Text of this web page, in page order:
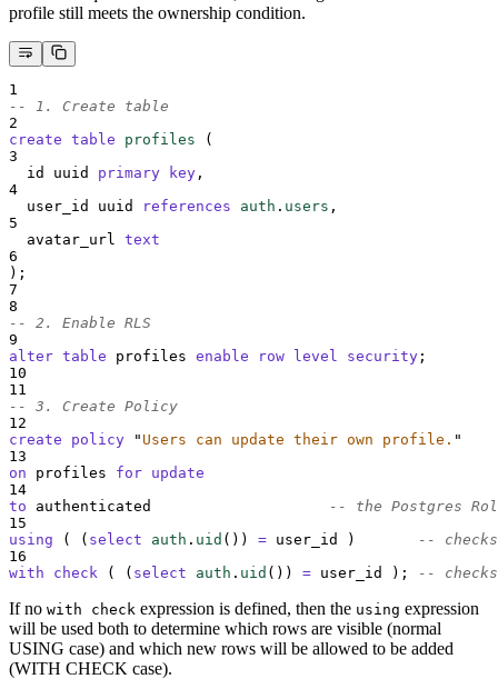
profile still meets the ownership condition.
1
-- 1. Create table
2
create table profiles (
3
  id uuid
primary key ,
4
  user_id uuid
references auth . users ,
5
  avatar_url
text
6
);
7
8
-- 2. Enable RLS
9
alter table profiles enable row level security ;
10
11
-- 3. Create Policy
12
create
policy " Users can update their own profile. "
13
on profiles for update
14
to authenticated
-- the Postgres
15
using ( ( select auth . uid () ) = user_id )
--
16
with
check ( ( select auth . uid () ) = user_id ); --
If no with check expression is defined, then the using expression
will be used both to determine which rows are visible (normal
USING case) and which new rows will be allowed to be added
(WITH CHECK case).